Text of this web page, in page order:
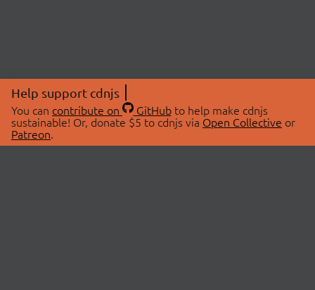
Help support cdnjs
You can contribute on GitHubto help make cdnjs
sustainable! Or, donate $5 to cdnjs via Open Collective or
Patreon.